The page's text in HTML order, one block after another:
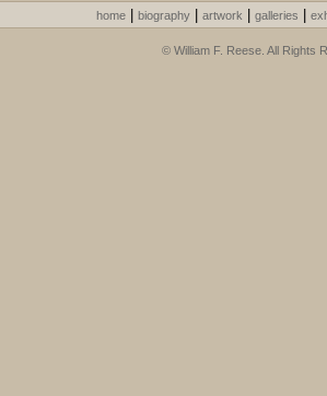
home biography artwork galleries
© William F. Reese. All Rights